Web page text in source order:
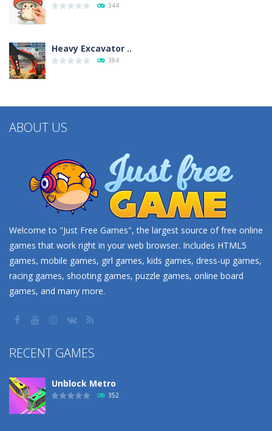
344
Heavy Excavator ..
384
ABOUT US
Welcome to "Just Free Games", the largest source of free online
games that work right in your web browser. Includes HTML5
games, mobile games, girl games, kids games, dress-up games,
racing games, shooting games, puzzle games, online board
games, and many more.
RECENT GAMES
Unblock Metro
352